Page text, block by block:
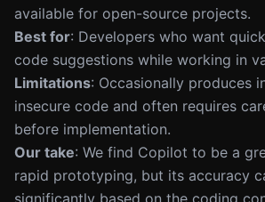
available for open-source projects.
Best for: Developers who want
code suggestions while working in
Limitations: Occasionally produces
insecure code and often requires
before implementation.
Our take: We find Copilot to be a
rapid prototyping, but its accuracy
significantly based on the coding